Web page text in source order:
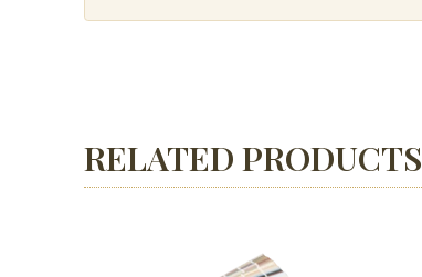
MDF
RELATED PRODUCTS